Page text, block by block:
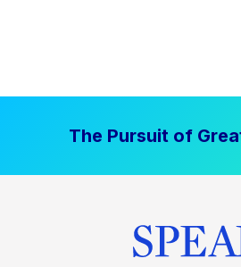
The Pursuit of